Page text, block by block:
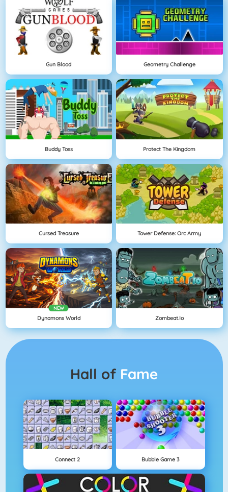
Gun Blood Geometry Challenge
Buddy Toss Protect The Kingdom
Cursed Treasure Tower Defense: Orc Army
NEW
Dynamons World Zombeat.io
Hall of Fame
Connect 2 Bubble Game 3